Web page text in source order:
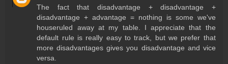
The fact that disadvantage + disadvantage +
disadvantage + advantage = nothing is some we've
houseruled away at my table. I appreciate that the
default rule is really easy to track, but we prefer that
more disadvantages gives you disadvantage and vice
versa.